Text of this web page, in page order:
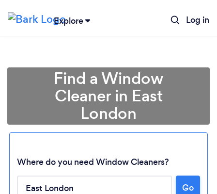
Explore Log in
Find a Window
Cleaner in East
London
Where do you need Window Cleaners?
Go